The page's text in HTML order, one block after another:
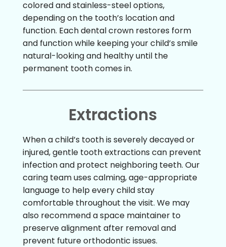
colored and stainless-steel options,
depending on the tooth’s location and
function. Each dental crown restores form
and function while keeping your child’s smile
natural-looking and healthy until the
permanent tooth comes in.
Extractions
When a child’s tooth is severely decayed or
injured, gentle tooth extractions can prevent
infection and protect neighboring teeth. Our
caring team uses calming, age-appropriate
language to help every child stay
comfortable throughout the visit. We may
also recommend a space maintainer to
preserve alignment after removal and
prevent future orthodontic issues.